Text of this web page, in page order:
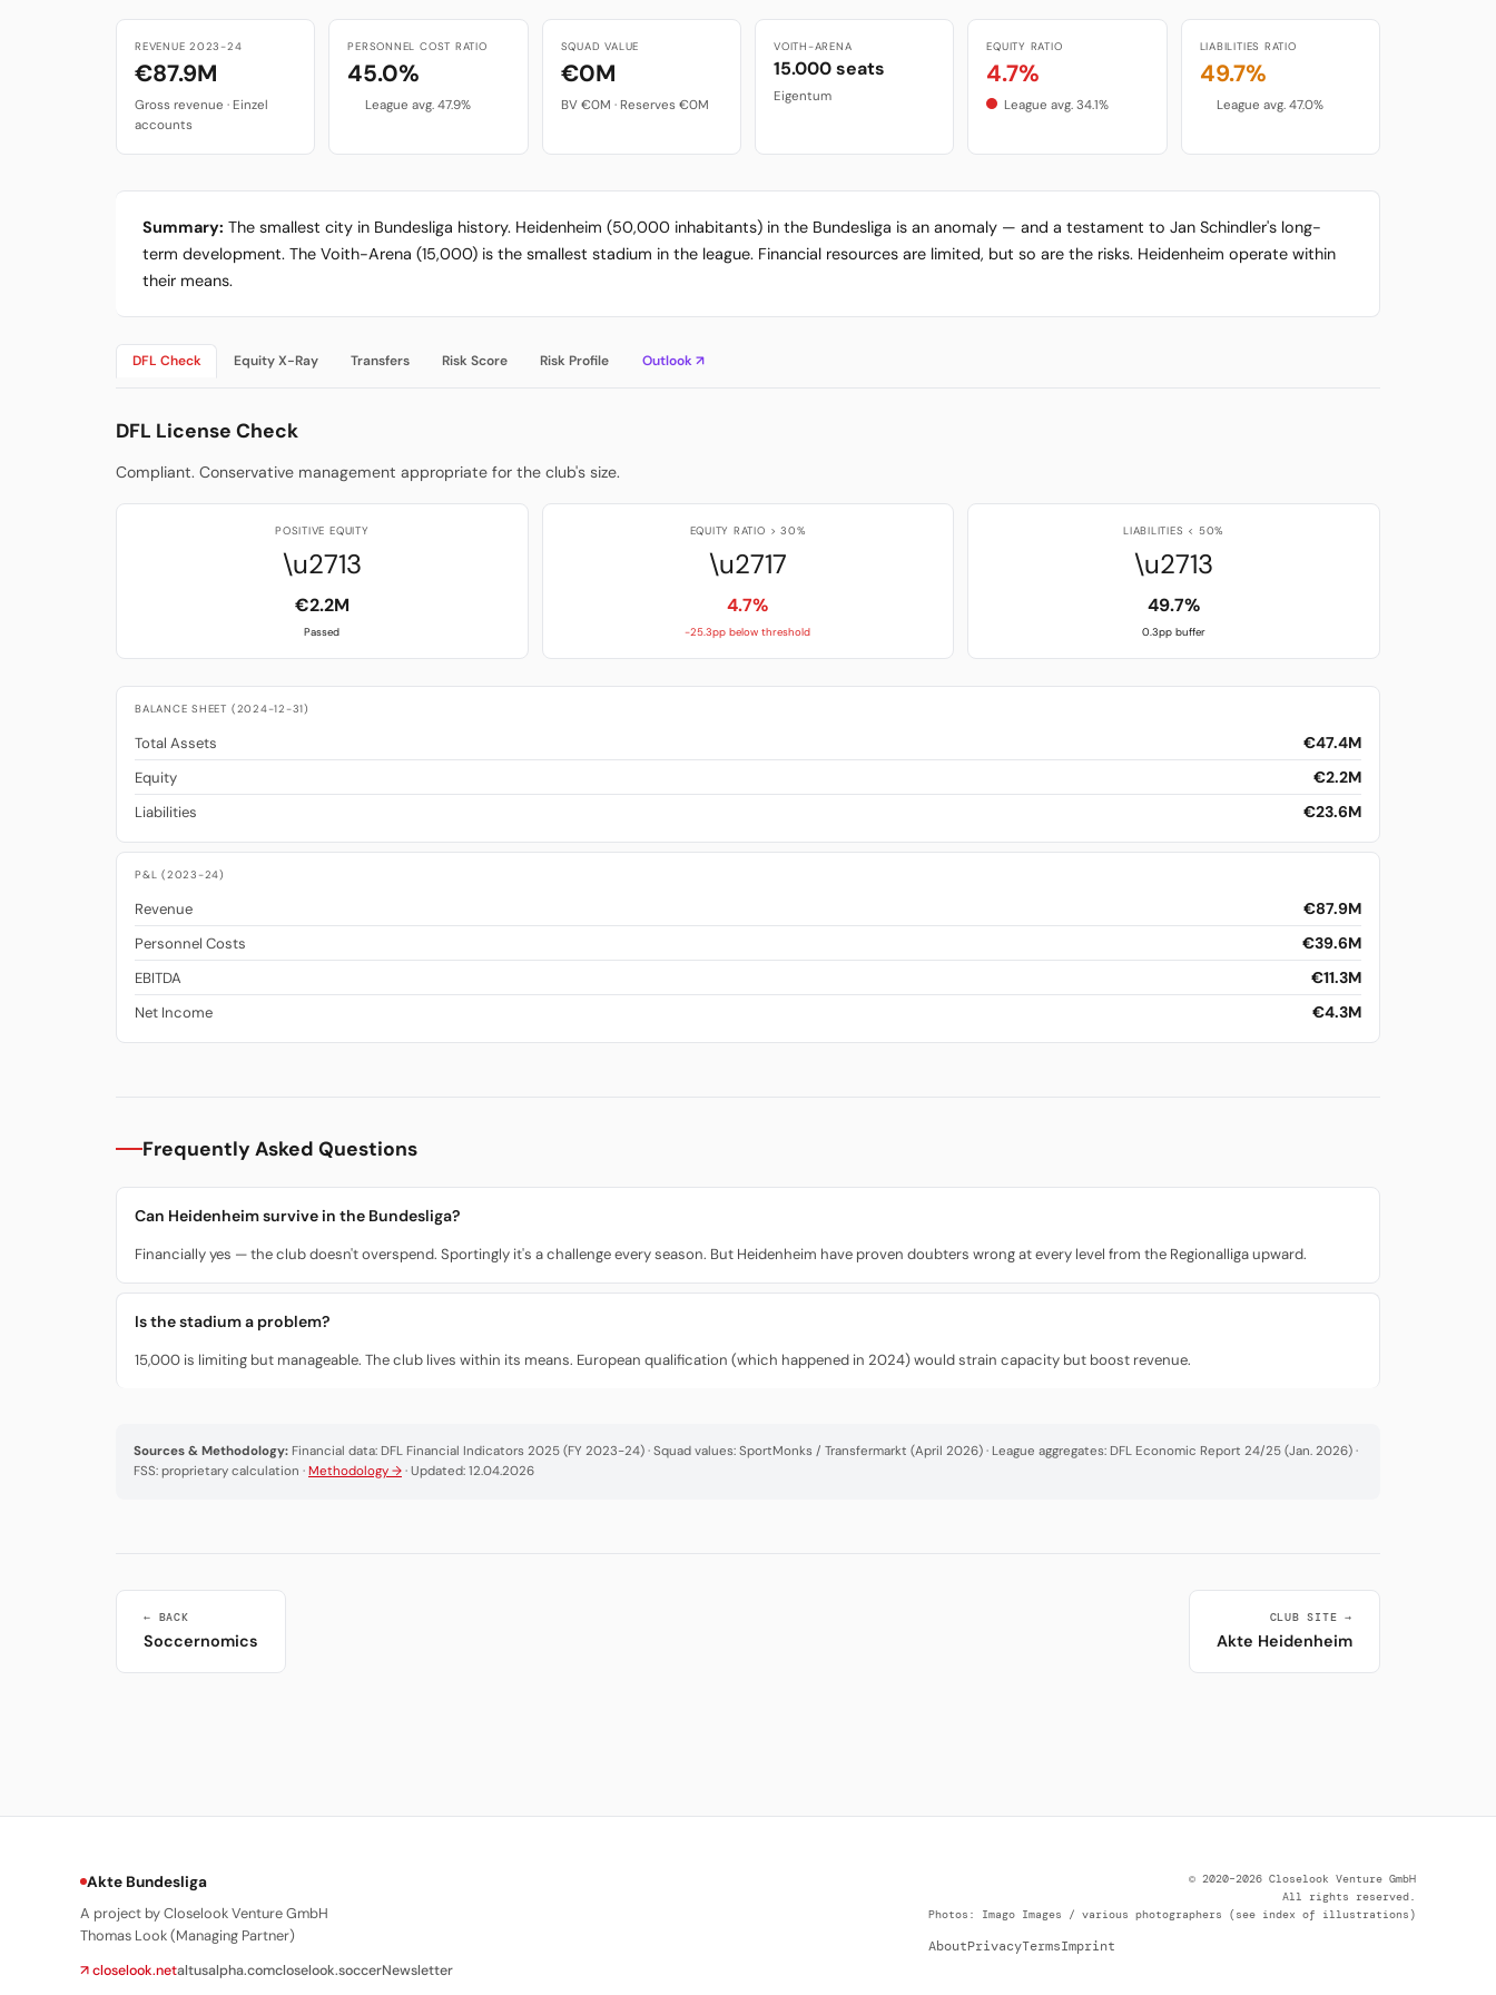
REVENUE 2023-24
€87.9M
Gross revenue · Einzel
accounts
PERSONNEL COST RATIO
45.0%
League avg. 47.9%
SQUAD VALUE
€0M
BV €0M · Reserves €0M
VOITH-ARENA
15.000 seats
Eigentum
EQUITY RATIO
4.7%
League avg. 34.1%
LIABILITIES RATIO
49.7%
League avg. 47.0%
Summary: The smallest city in Bundesliga history. Heidenheim (50,000 inhabitants) in the Bundesliga is an anomaly — and a testament to Jan Schindler's long-
term development. The Voith-Arena (15,000) is the smallest stadium in the league. Financial resources are limited, but so are the risks. Heidenheim operate within
their means.
DFL Check Equity X-Ray Transfers Risk Score Risk Profile Outlook ↗
DFL License Check
Compliant. Conservative management appropriate for the club's size.
POSITIVE EQUITY
\u2713
€2.2M
Passed
EQUITY RATIO > 30%
\u2717
4.7%
-25.3pp below threshold
LIABILITIES < 50%
\u2713
49.7%
0.3pp buffer
BALANCE SHEET (2024-12-31)
Total Assets €47.4M
Equity €2.2M
Liabilities €23.6M
P&L (2023-24)
Revenue €87.9M
Personnel Costs €39.6M
EBITDA €11.3M
Net Income €4.3M
Frequently Asked Questions
Can Heidenheim survive in the Bundesliga?
Financially yes — the club doesn't overspend. Sportingly it's a challenge every season. But Heidenheim have proven doubters wrong at every level from the Regionalliga upward.
Is the stadium a problem?
15,000 is limiting but manageable. The club lives within its means. European qualification (which happened in 2024) would strain capacity but boost revenue.
Sources & Methodology: Financial data: DFL Financial Indicators 2025 (FY 2023-24) · Squad values: SportMonks / Transfermarkt (April 2026) · League aggregates: DFL Economic Report 24/25 (Jan. 2026) ·
FSS: proprietary calculation · Methodology → · Updated: 12.04.2026
← BACK
Soccernomics
CLUB SITE →
Akte Heidenheim
Akte Bundesliga
A project by Closelook Venture GmbH
Thomas Look (Managing Partner)
↗ closelook.netaltusalpha.comcloselook.soccerNewsletter
© 2020–2026 Closelook Venture GmbH
All rights reserved.
Photos: Imago Images / various photographers (see index of illustrations)
AboutPrivacyTermsImprint